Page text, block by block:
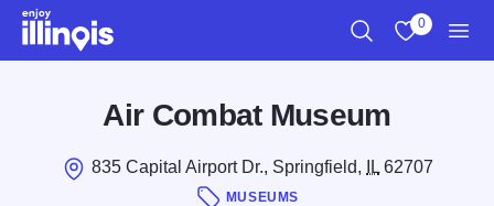
Skip to main content
0
Air Combat Museum
835 Capital Airport Dr., Springfield, IL62707
MUSEUMS